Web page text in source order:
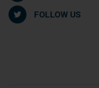
FOLLOW US